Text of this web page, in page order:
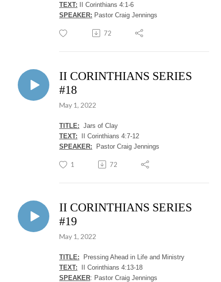
TEXT: II Corinthians 4:1-6
SPEAKER: Pastor Craig Jennings
72
II CORINTHIANS SERIES
#18
May 1, 2022
TITLE: Jars of Clay
TEXT: II Corinthians 4:7-12
SPEAKER: Pastor Craig Jennings
1 72
II CORINTHIANS SERIES
#19
May 1, 2022
TITLE: Pressing Ahead in Life and Ministry
TEXT:
II Corinthians 4:13-18
SPEAKER: Pastor Craig Jennings